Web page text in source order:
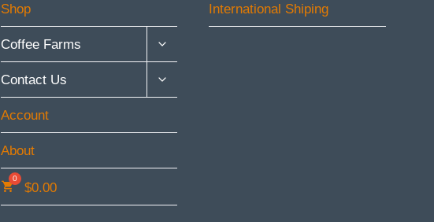
Shop
Coffee Farms
TOGGLE
Contact Us
TOGGLE
Account
About
$0.00
International Shiping